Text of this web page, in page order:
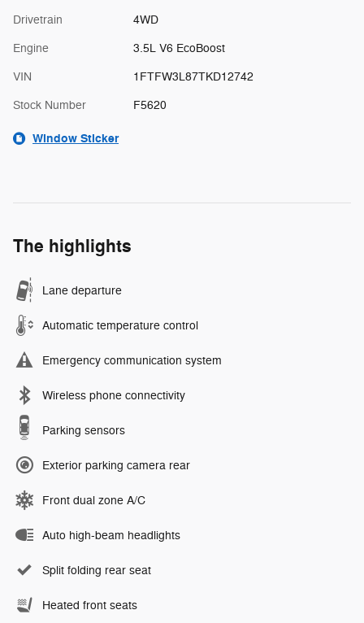
Drivetrain 4WD
Engine 3.5L V6 EcoBoost
VIN 1FTFW3L87TKD12742
Stock Number F5620
Window Sticker
The highlights
Lane departure
Automatic temperature control
Emergency communication system
Wireless phone connectivity
Parking sensors
Exterior parking camera rear
Front dual zone A/C
Auto high-beam headlights
Split folding rear seat
Heated front seats